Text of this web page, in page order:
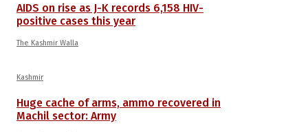
AIDS on rise as J-K records 6,158 HIV-
positive cases this year
The Kashmir Walla
Kashmir
Huge cache of arms, ammo recovered in
Machil sector: Army